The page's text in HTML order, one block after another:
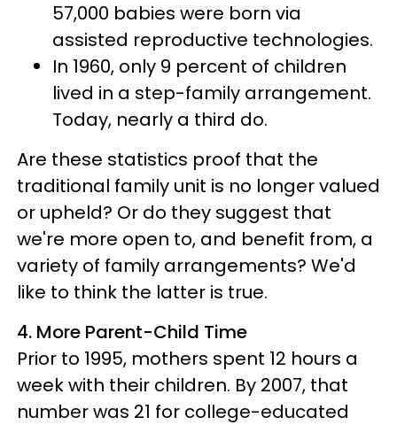
57,000 babies were born via
assisted reproductive technologies.
In 1960, only 9 percent of children
lived in a step-family arrangement.
Today, nearly a third do.
Are these statistics proof that the
traditional family unit is no longer valued
or upheld? Or do they suggest that
we're more open to, and benefit from, a
variety of family arrangements? We'd
like to think the latter is true.
4. More Parent-Child Time
Prior to 1995, mothers spent 12 hours a
week with their children. By 2007, that
number was 21 for college-educated